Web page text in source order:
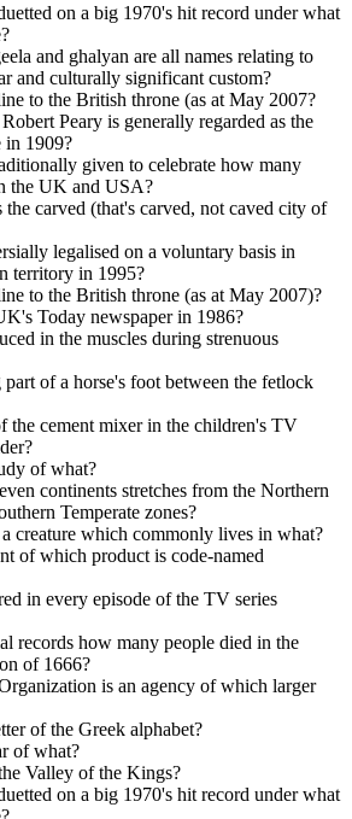
on a big 1970's hit record under what
and ghalyan are all names relating to
and culturally significant custom?
to the British throne (as at May 2007?
Peary is generally regarded as the
in 1909?
given to celebrate how many
the UK and USA?
carved (that's carved, not caved city of
legalised on a voluntary basis in
territory in 1995?
to the British throne (as at May 2007)?
Today newspaper in 1986?
in the muscles during strenuous
of a horse's foot between the fetlock
the cement mixer in the children's TV
of what?
continents stretches from the Northern
Temperate zones?
creature which commonly lives in what?
of which product is code-named
in every episode of the TV series
records how many people died in the
of 1666?
is an agency of which larger
of the Greek alphabet?
of what?
Valley of the Kings?
on a big 1970's hit record under what